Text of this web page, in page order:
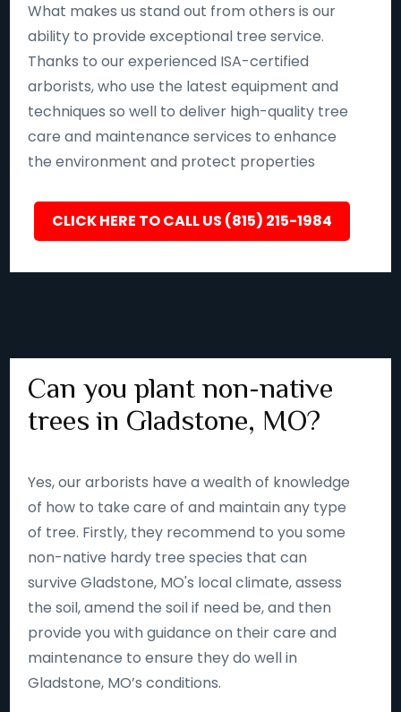
What makes us stand out from others is our
ability to provide exceptional tree service.
Thanks to our experienced ISA-certified
arborists, who use the latest equipment and
techniques so well to deliver high-quality tree
care and maintenance services to enhance
the environment and protect properties
CLICK HERE TO CALL US (815) 215-1984
Can you plant non-native
trees in Gladstone, MO?
Yes, our arborists have a wealth of knowledge
of how to take care of and maintain any type
of tree. Firstly, they recommend to you some
non-native hardy tree species that can
survive Gladstone, MO's local climate, assess
the soil, amend the soil if need be, and then
provide you with guidance on their care and
maintenance to ensure they do well in
Gladstone, MO’s conditions.